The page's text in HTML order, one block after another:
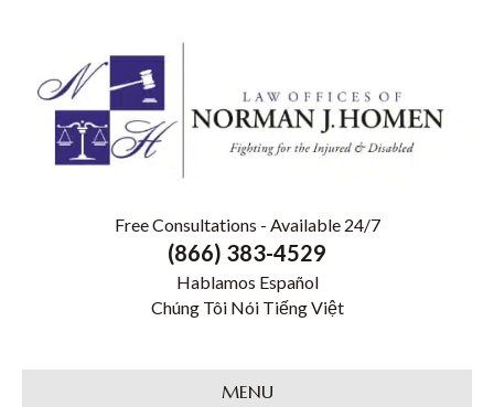
Free Consultations - Available 24/7
(866) 383-4529
Hablamos Español
Chúng Tôi Nói Tiếng Việt
MENU